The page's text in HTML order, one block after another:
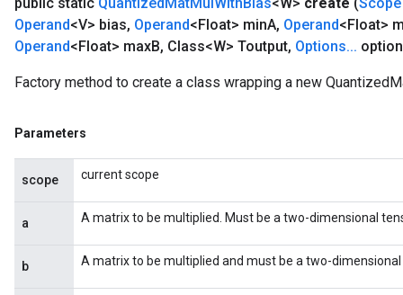
Operand<V> bias, Operand<Float> minA, Operand<Float>
Operand<Float> maxB, Class<W> Toutput, Options...
Factory method to create a class wrapping a new
Parameters
scope current scope
a A matrix to be multiplied. Must be a two-dimensional
b A matrix to be multiplied and must be a two-